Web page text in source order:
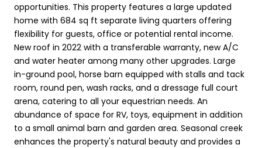
opportunities. This property features a large updated
home with 684 sq ft separate living quarters offering
flexibility for guests, office or potential rental income.
New roof in 2022 with a transferable warranty, new A/C
and water heater among many other upgrades. Large
in-ground pool, horse barn equipped with stalls and tack
room, round pen, wash racks, and a dressage full court
arena, catering to all your equestrian needs. An
abundance of space for RV, toys, equipment in addition
to a small animal barn and garden area. Seasonal creek
enhances the property's natural beauty and provides a